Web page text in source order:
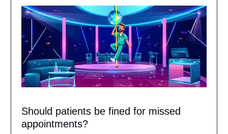
Should patients be fined for missed
appointments?